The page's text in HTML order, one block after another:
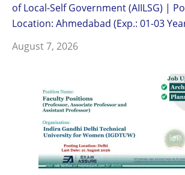
of Local-Self Government (AIILSG) |
Location: Ahmedabad (Exp.: 01-03
August 7, 2026